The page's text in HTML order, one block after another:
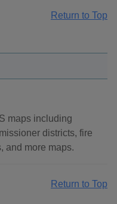
Return to Top
maps including
districts, fire
and more maps.
Return to Top